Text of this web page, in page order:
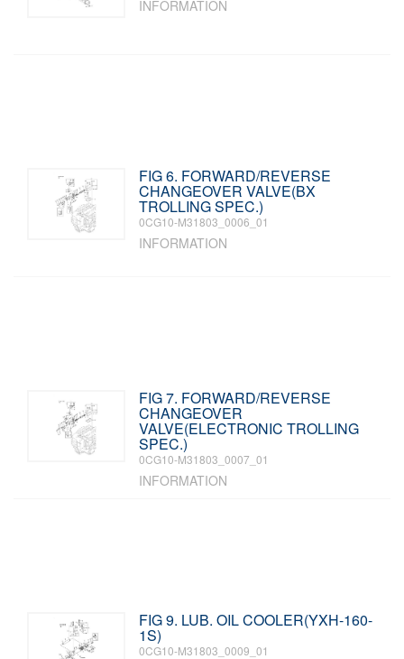
INFORMATION
FIG 6. FORWARD/REVERSE
CHANGEOVER VALVE(BX
TROLLING SPEC.)
0CG10-M31803_0006_01
INFORMATION
FIG 7. FORWARD/REVERSE
CHANGEOVER
VALVE(ELECTRONIC TROLLING
SPEC.)
0CG10-M31803_0007_01
INFORMATION
FIG 9. LUB. OIL COOLER(YXH-160-
1S)
0CG10-M31803_0009_01